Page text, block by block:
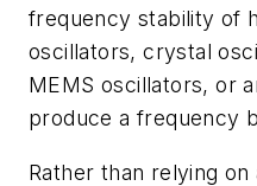
frequency stability of
oscillators, crystal
MEMS oscillators, or
produce a frequency
Rather than relying